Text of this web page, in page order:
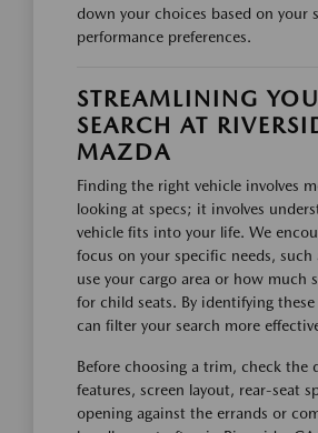
down your choices based on your
performance preferences.
STREAMLINING
SEARCH AT
MAZDA
Finding the right vehicle involves
looking at specs; it involves
vehicle fits into your life. We
focus on your specific needs, such
use your cargo area or how much
for child seats. By identifying
can filter your search more
Before choosing a trim, check the
features, screen layout, rear-seat
opening against the errands or